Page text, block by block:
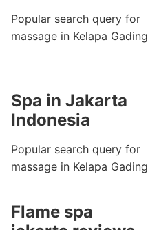
Popular search query for
massage in Kelapa Gading
Spa in Jakarta
Indonesia
Popular search query for
massage in Kelapa Gading
Flame spa